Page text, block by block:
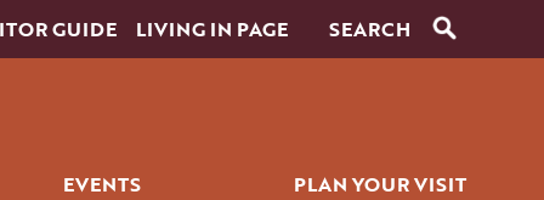
EVENTS PLAN YOUR VISIT
GUIDE LIVING IN PAGE